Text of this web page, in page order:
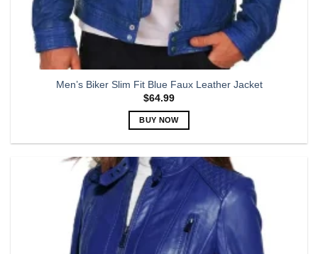
Men’s Biker Slim Fit Blue Faux Leather Jacket
$64.99
BUY NOW
has
multiple
variants.
The
options
may